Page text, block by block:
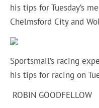
his tips for Tuesday’s
Chelmsford City and
Sportsmail’s racing
his tips for racing on
ROBIN GOODFELLOW